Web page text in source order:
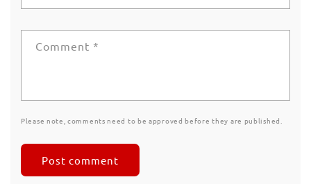
Comment *
Please note, comments need to be approved before they are published.